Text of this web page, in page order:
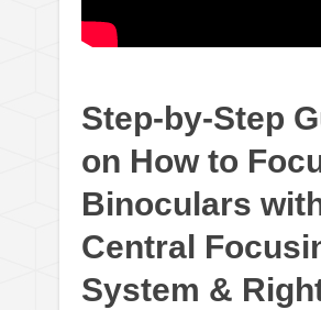
Step-by-Step
on How to
Binoculars
Central
System &